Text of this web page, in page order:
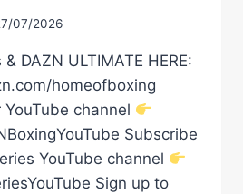
07/2026
DAZN ULTIMATE HERE:
homeofboxing
channel
Subscribe
YouTube channel
Sign up to